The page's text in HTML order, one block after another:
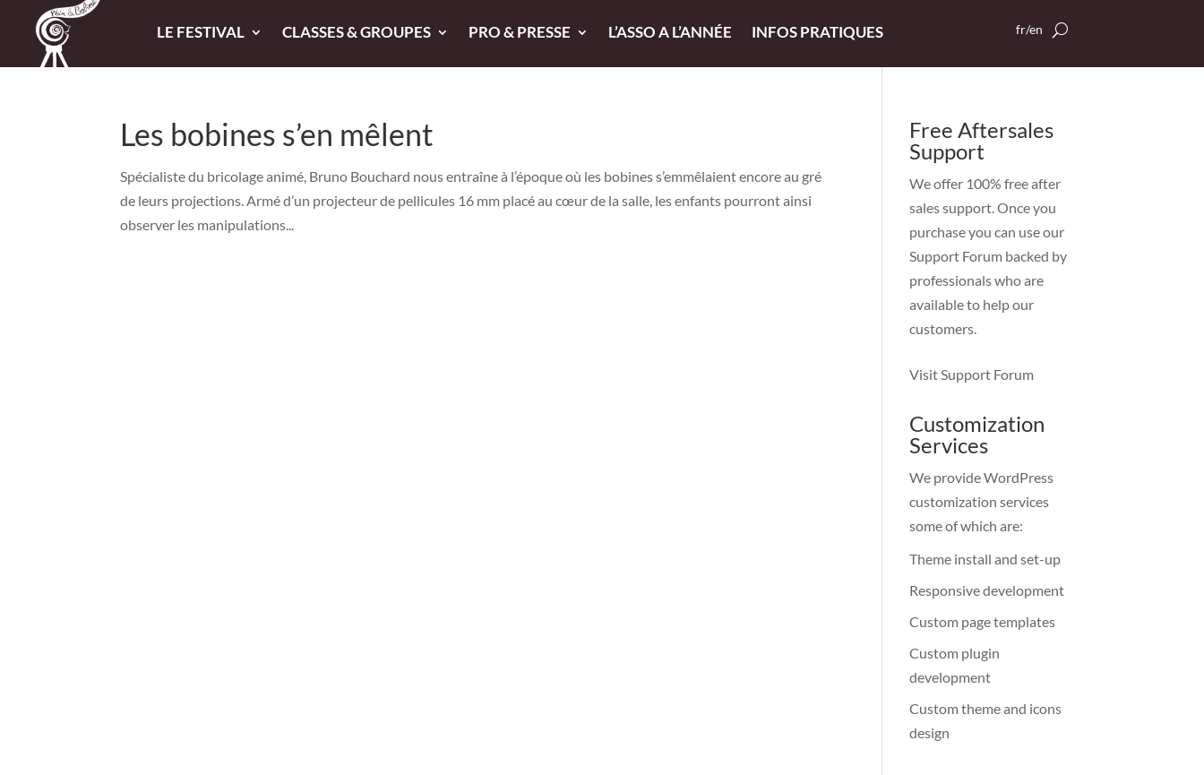
LE FESTIVAL CLASSES & GROUPES PRO & PRESSE L’ASSO A L’ANNÉE INFOS PRATIQUES fr/en
Les bobines s’en mêlent
Spécialiste du bricolage animé, Bruno Bouchard nous entraîne à l’époque où les bobines s’emmêlaient encore au gré
de leurs projections. Armé d’un projecteur de pellicules 16 mm placé au cœur de la salle, les enfants pourront ainsi
observer les manipulations...
Free Aftersales
Support
We offer 100% free after
sales support. Once you
purchase you can use our
Support Forum backed by
professionals who are
available to help our
customers.
Visit Support Forum
Customization
Services
We provide WordPress
customization services
some of which are:
Theme install and set-up
Responsive development
Custom page templates
Custom plugin
development
Custom theme and icons
design